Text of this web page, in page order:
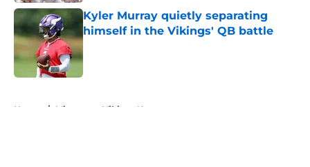
Kyler Murray quietly separating
himself in the Vikings' QB battle
Home / Minnesota Vikings News